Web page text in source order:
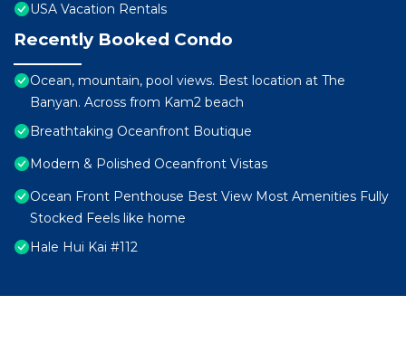
USA Vacation Rentals
Recently Booked Condo
Ocean, mountain, pool views. Best location at The
Banyan. Across from Kam2 beach
Breathtaking Oceanfront Boutique
Modern & Polished Oceanfront Vistas
Ocean Front Penthouse Best View Most Amenities Fully
Stocked Feels like home
Hale Hui Kai #112